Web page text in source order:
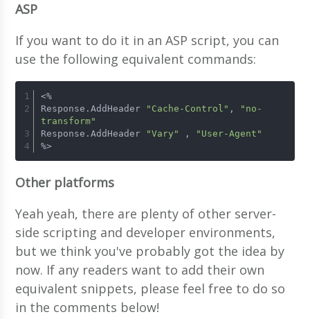
ASP
If you want to do it in an ASP script, you can
use the following equivalent commands:
<%
Response.AddHeader
"Cache-Control" ,
"no-
transform"
Response.AddHeader
"Vary" ,
"User-Agent"
%>
Other platforms
Yeah yeah, there are plenty of other server-
side scripting and developer environments,
but we think you've probably got the idea by
now. If any readers want to add their own
equivalent snippets, please feel free to do so
in the comments below!